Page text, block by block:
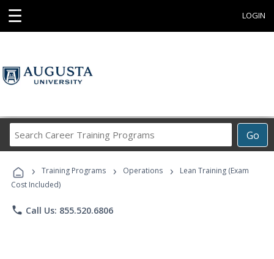
☰ LOGIN
Go
Career
Programs
› Training Programs › Operations ›
Lean Training (Exam
Cost Included)
phone Call Us: 855.520.6806